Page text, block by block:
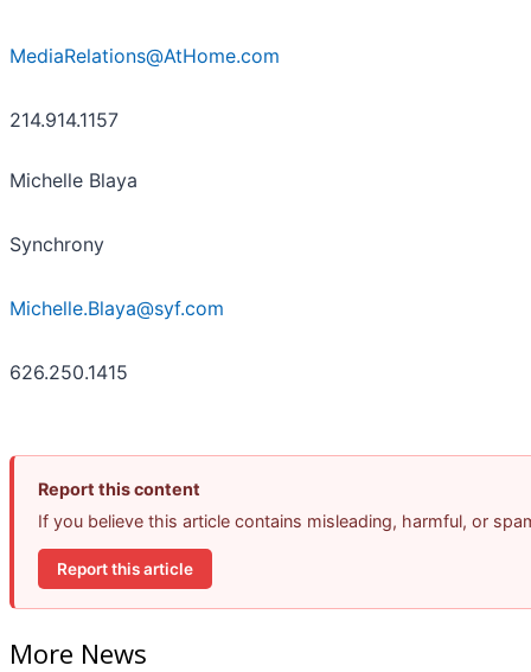
MediaRelations@AtHome.com
214.914.1157
Michelle Blaya
Synchrony
Michelle.Blaya@syf.com
626.250.1415
Report this content
If you believe this article contains misleading, harmful, or
Report this article
More News